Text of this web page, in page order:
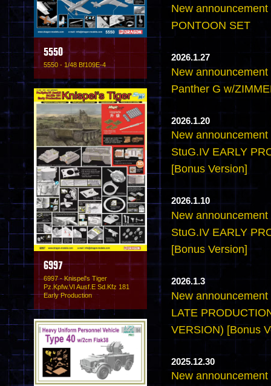
5550
5550 - 1/48 Bf109E-4
6997
6997 - Knispel's Tiger
Pz.Kpfw.VI Ausf.E Sd.Kfz 181
Early Production
New
PONTOON SET
2026.1.27
New
Panther G w/
2026.1.20
New
StuG.IV EARLY
[Bonus Version]
2026.1.10
New
StuG.IV EARLY
[Bonus Version]
2026.1.3
New
LATE
VERSION) [Bonus
2025.12.30
New